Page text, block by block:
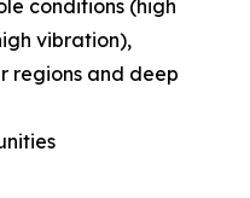
conditions (high
vibration),
regions and deep